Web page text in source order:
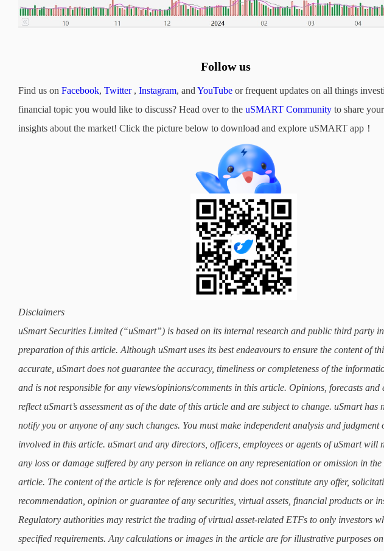
Follow us
Find us on Facebook, Twitter, Instagram, andYouTube or frequent updates on all things
financial topic you would like to discuss? Head over to the uSMART Community to share
insights about the market! Click the picture below to download and explore uSMART app！
Disclaimers
uSmart Securities Limited (“uSmart”) is based on its internal research and public third party
preparation of this article. Although uSmart uses its best endeavours to ensure the content of
accurate, uSmart does not guarantee the accuracy, timeliness or completeness of the
and is not responsible for any views/opinions/comments in this article. Opinions, forecasts and
reflect uSmart’s assessment as of the date of this article and are subject to change. uSmart
notify you or anyone of any such changes. You must make independent analysis and judgment
involved in this article. uSmart and any directors, officers, employees or agents of uSmart will
any loss or damage suffered by any person in reliance on any representation or omission in
article. The content of the article is for reference only and does not constitute any offer,
recommendation, opinion or guarantee of any securities, virtual assets, financial products or
Regulatory authorities may restrict the trading of virtual asset-related ETFs to only investors
specified requirements. Any calculations or images in the article are for illustrative purposes